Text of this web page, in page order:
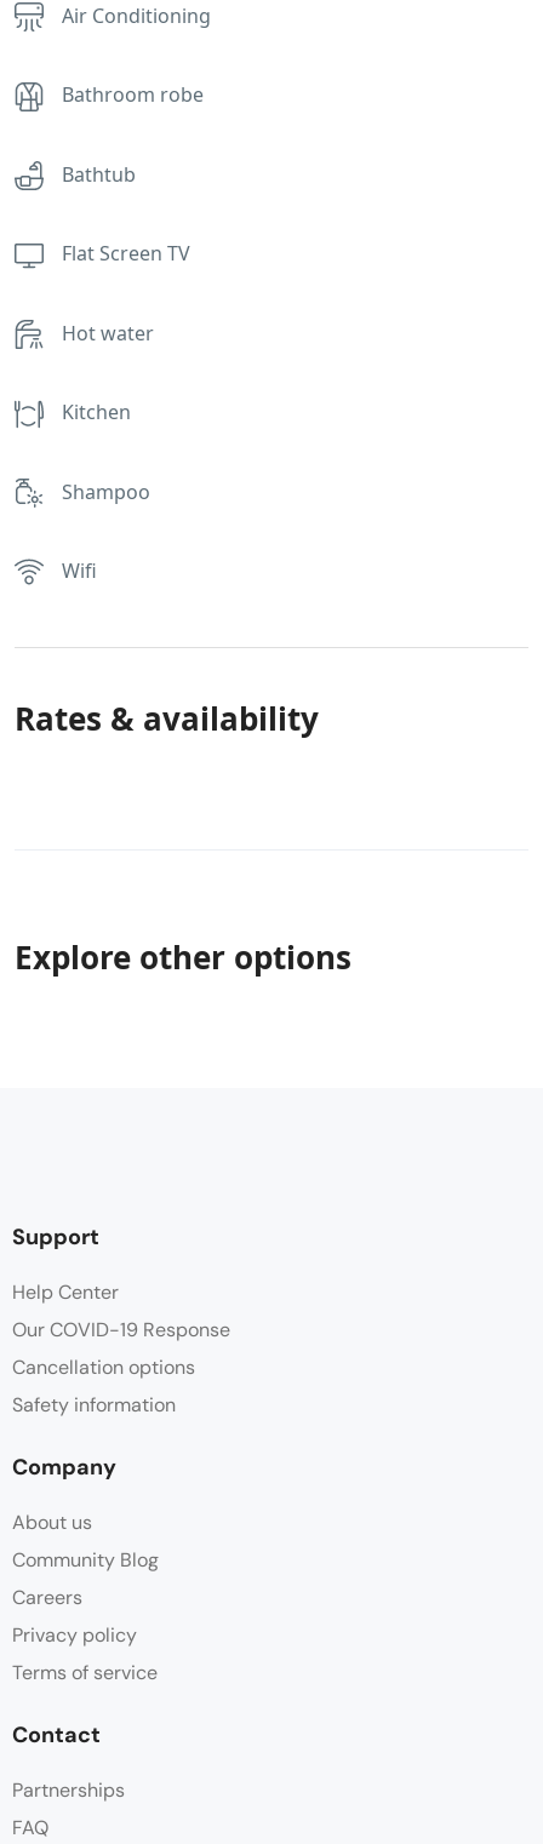
Air Conditioning
Bathroom robe
Bathtub
Flat Screen TV
Hot water
Kitchen
Shampoo
Wifi
Rates & availability
Explore other options
Support
Help Center
Our COVID-19 Response
Cancellation options
Safety information
Company
About us
Community Blog
Careers
Privacy policy
Terms of service
Contact
Partnerships
FAQ